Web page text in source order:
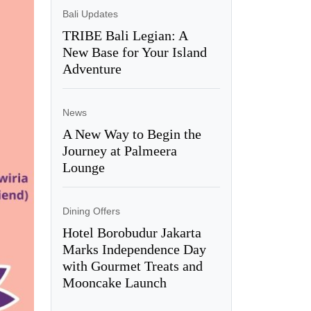
Bali Updates
TRIBE Bali Legian: A
New Base for Your Island
Adventure
News
A New Way to Begin the
Journey at Palmeera
Lounge
Dining Offers
Hotel Borobudur Jakarta
Marks Independence Day
with Gourmet Treats and
Mooncake Launch